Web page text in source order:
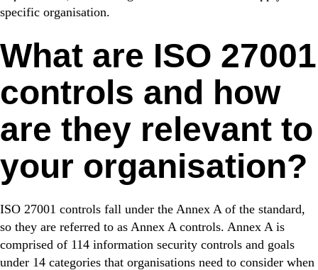
specific organisation.
What are ISO 27001
controls and how
are they relevant to
your organisation?
ISO 27001 controls fall under the Annex A of the standard,
so they are referred to as Annex A controls. Annex A is
comprised of 114 information security controls and goals
under 14 categories that organisations need to consider when